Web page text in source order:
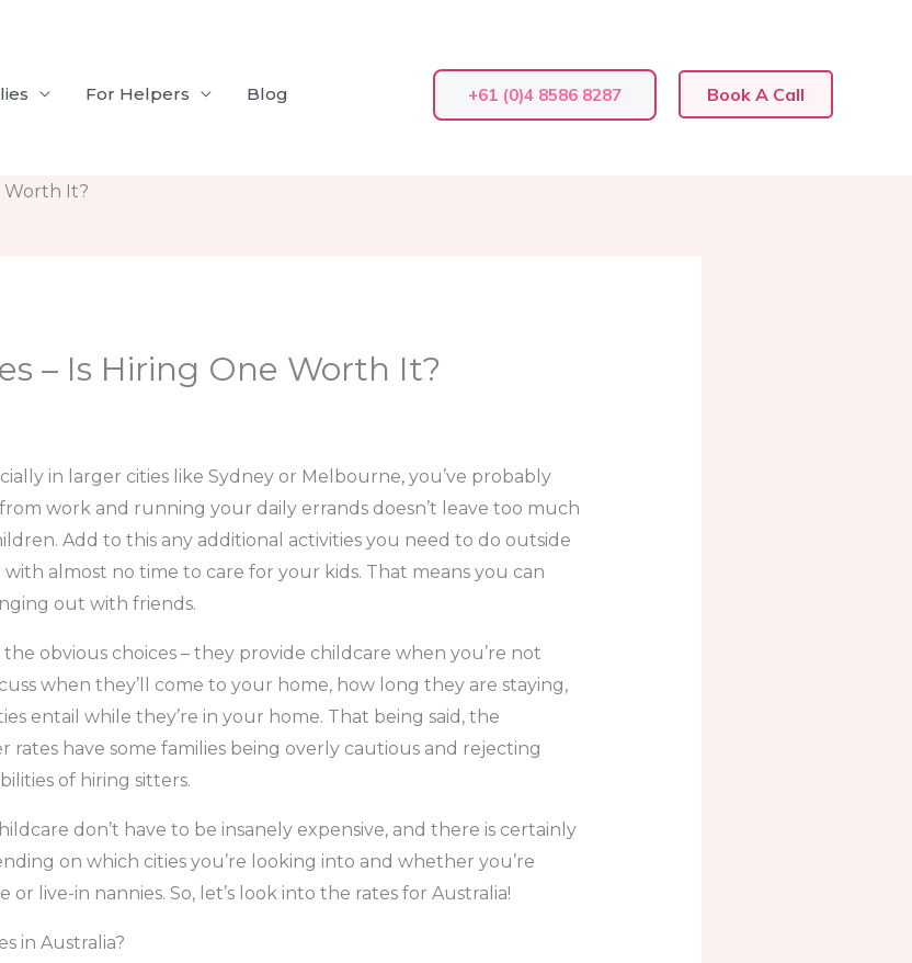
For Helpers Blog +61 (0)4 8586 8287 Book A Call
Worth It?
– Is Hiring One Worth It?
in larger cities like Sydney or Melbourne, you’ve probably
work and running your daily errands doesn’t leave too much
Add to this any additional activities you need to do outside
almost no time to care for your kids. That means you can
out with friends.
obvious choices – they provide childcare when you’re not
when they’ll come to your home, how long they are staying,
entail while they’re in your home. That being said, the
rates have some families being overly cautious and rejecting
of hiring sitters.
don’t have to be insanely expensive, and there is certainly
on which cities you’re looking into and whether you’re
live-in nannies. So, let’s look into the rates for Australia!
in Australia?